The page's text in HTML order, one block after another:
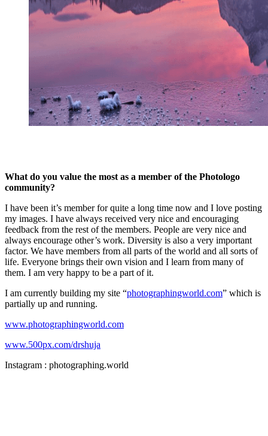
What do you value the most as a member of the Photologo
community?
I have been it’s member for quite a long time now and I love posting
my images. I have always received very nice and encouraging
feedback from the rest of the members. People are very nice and
always encourage other’s work. Diversity is also a very important
factor. We have members from all parts of the world and all sorts of
life. Everyone brings their own vision and I learn from many of
them. I am very happy to be a part of it.
I am currently building my site “photographingworld.com” which is
partially up and running.
www.photographingworld.com
www.500px.com/drshuja
Instagram : photographing.world